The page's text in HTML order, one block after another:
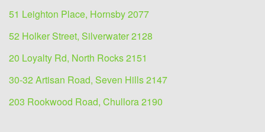
51 Leighton Place, Hornsby 2077
52 Holker Street, Silverwater 2128
20 Loyalty Rd, North Rocks 2151
30-32 Artisan Road, Seven Hills 2147
203 Rookwood Road, Chullora 2190